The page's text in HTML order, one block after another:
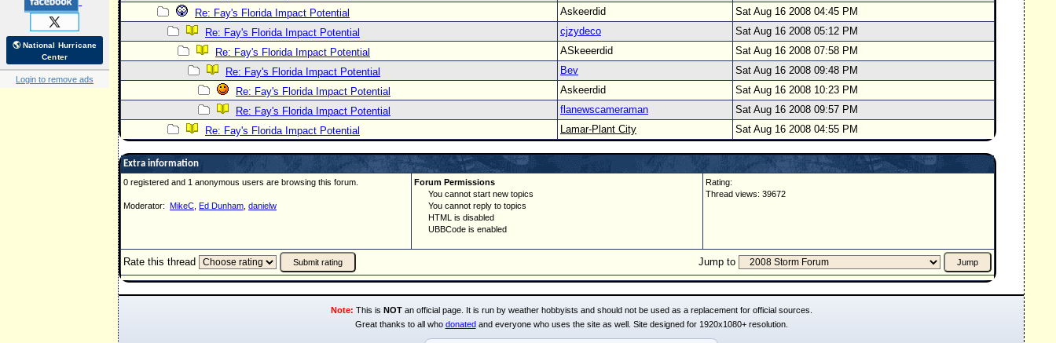
🌎 National Hurricane
Center
Login to remove ads
Re: Fay's Florida Impact Potential
Askeerdid
Sat Aug 16 2008 04:45 PM
Re: Fay's Florida Impact Potential
cjzydeco
Sat Aug 16 2008 05:12 PM
Re: Fay's Florida Impact Potential
ASkeeerdid
Sat Aug 16 2008 07:58 PM
Re: Fay's Florida Impact Potential
Bev
Sat Aug 16 2008 09:48 PM
Re: Fay's Florida Impact Potential
Askeerdid
Sat Aug 16 2008 10:23 PM
Re: Fay's Florida Impact Potential
flanewscameraman
Sat Aug 16 2008 09:57 PM
Re: Fay's Florida Impact Potential
Lamar-Plant City Sat Aug 16 2008 04:55 PM
Extra information
0 registered and 1 anonymous users are browsing this forum.
Moderator: MikeC Ed Dunham danielw
Forum Permissions
You cannot start new topics
You cannot reply to topics
HTML is disabled
UBBCode is enabled
Rating:
Thread views: 39672
Rate this thread Jump to
Note: This is NOTan official page. It is run by weather hobbyists and should not be used as a replacement for official sources.
Great thanks to all who donatedand everyone who uses the site as well. Site designed for 1920x1080+ resolution.